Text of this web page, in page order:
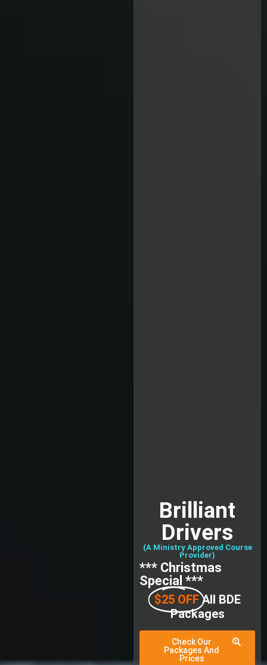
Brilliant
Drivers
(A Ministry Approved Course
Provider)
*** Christmas
Special ***
$25 OFF All BDE
Packages
Check Our
Packages And
Prices